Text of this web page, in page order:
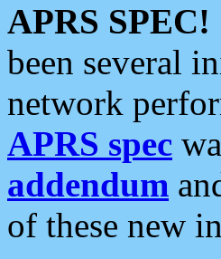
APRS SPEC!
been several
network
APRS spec
addendum
of these new